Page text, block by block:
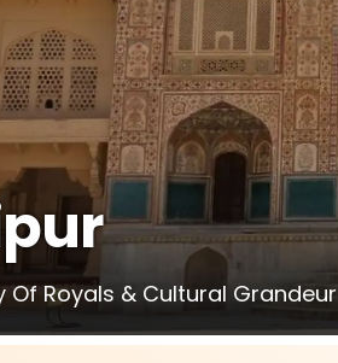
Of Royals & Cultural Grandeur